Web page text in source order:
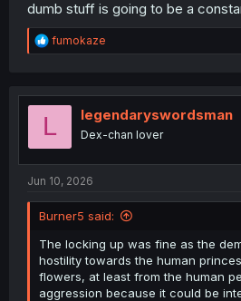
dumb stuff is going to be a
R
e
t
fumokaze
L legendaryswordsman
Dex-chan lover
Jun 10, 2026
Burner5 said:
The locking up was fine as the
hostility towards the human
flowers, at least from the human
aggression because it could be